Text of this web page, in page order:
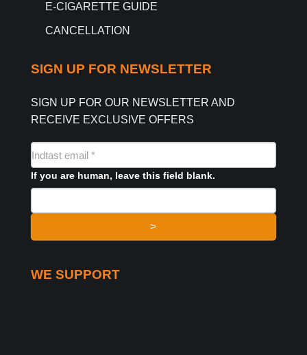
E-CIGARETTE GUIDE
CANCELLATION
SIGN UP FOR NEWSLETTER
SIGN UP FOR OUR NEWSLETTER AND
RECEIVE EXCLUSIVE OFFERS
NYHEDSMAIL
FORMULAR
If you are human, leave this field blank.
>
WE SUPPORT